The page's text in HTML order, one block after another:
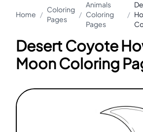
Home /
Coloring
Pages
/
Animals
Coloring
Pages
/
Desert Coyote
Moon Coloring